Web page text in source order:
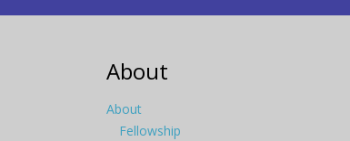
About
About
Fellowship